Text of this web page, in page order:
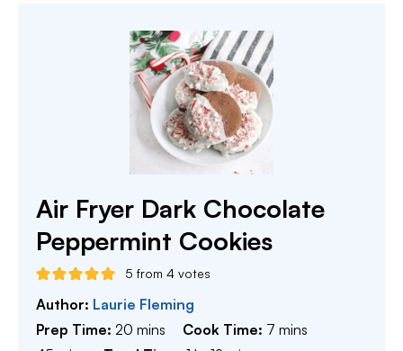
Air Fryer Dark Chocolate
Peppermint Cookies
5 from 4 votes
Author: Laurie Fleming
Prep Time: 20 minutes
mins Cook Time: 7 minutes
mins